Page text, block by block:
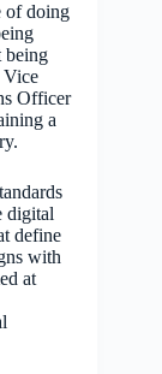
of doing
being
Vice
Officer
a
digital
define
with
at